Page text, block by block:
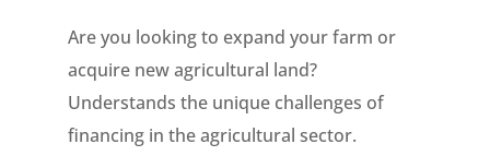
Are you looking to expand your farm or
acquire new agricultural land?
Understands the unique challenges of
financing in the agricultural sector.